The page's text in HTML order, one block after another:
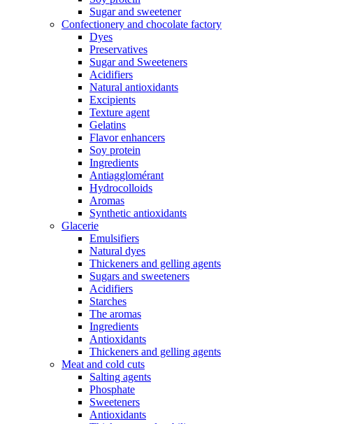
Sugar and sweetener
Confectionery and chocolate factory
Dyes
Preservatives
Sugar and Sweeteners
Acidifiers
Natural antioxidants
Excipients
Texture agent
Gelatins
Flavor enhancers
Soy protein
Ingredients
Antiagglomérant
Hydrocolloids
Aromas
Synthetic antioxidants
Glacerie
Emulsifiers
Natural dyes
Thickeners and gelling agents
Sugars and sweeteners
Acidifiers
Starches
The aromas
Ingredients
Antioxidants
Thickeners and gelling agents
Meat and cold cuts
Salting agents
Phosphate
Sweeteners
Antioxidants